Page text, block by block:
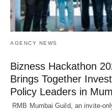
AGENCY NEWS
Bizness Hackathon
Brings Together
Policy Leaders in
RMB Mumbai Guild, an invite-